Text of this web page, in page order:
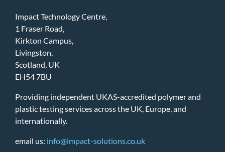
Impact Technology Centre,
1 Fraser Road,
Kirkton Campus,
Livingston,
Scotland, UK
EH54 7BU
Providing independent UKAS-accredited polymer and
plastic testing services across the UK, Europe, and
internationally.
email us: info@impact-solutions.co.uk